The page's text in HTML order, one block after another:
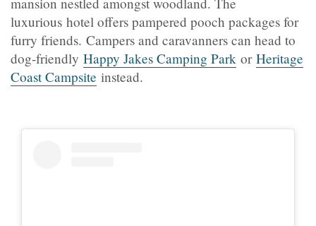
luxurious hotel offers pampered pooch packages for
furry friends. Campers and caravanners can head to
dog-friendly Happy Jakes Camping Park or Heritage
Coast Campsite instead.